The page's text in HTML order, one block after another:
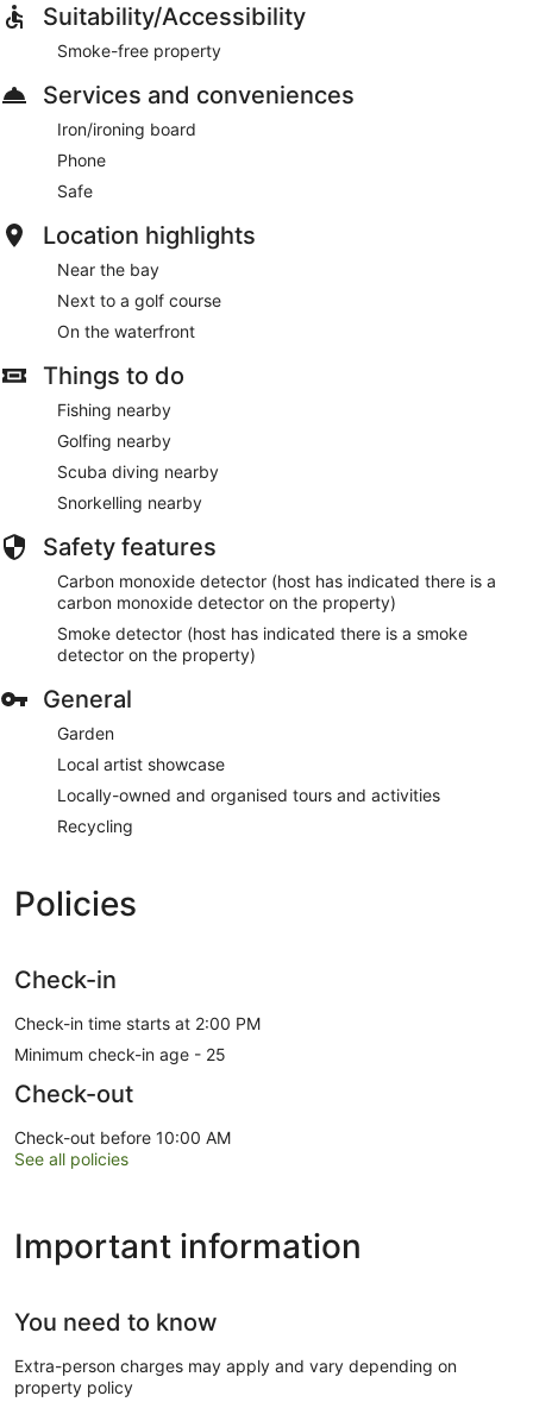
Suitability/Accessibility
Smoke-free property
Services and conveniences
Iron/ironing board
Phone
Safe
Location highlights
Near the bay
Next to a golf course
On the waterfront
Things to do
Fishing nearby
Golfing nearby
Scuba diving nearby
Snorkelling nearby
Safety features
Carbon monoxide detector (host has indicated there is a
carbon monoxide detector on the property)
Smoke detector (host has indicated there is a smoke
detector on the property)
General
Garden
Local artist showcase
Locally-owned and organised tours and activities
Recycling
Policies
Check-in
Check-in time starts at 2:00 PM
Minimum check-in age - 25
Check-out
Check-out before 10:00 AM
See all policies
Important information
You need to know
Extra-person charges may apply and vary depending on
property policy